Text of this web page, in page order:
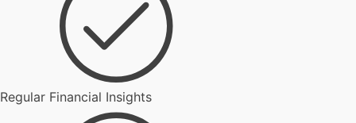
Regular Financial Insights